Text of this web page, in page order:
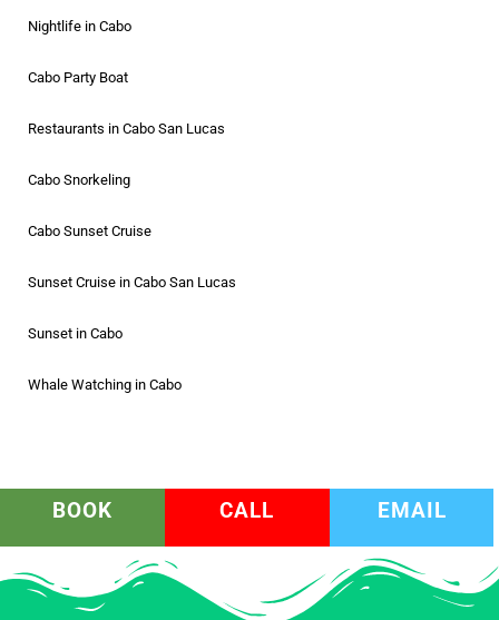
Nightlife in Cabo
Cabo Party Boat
Restaurants in Cabo San Lucas
Cabo Snorkeling
Cabo Sunset Cruise
Sunset Cruise in Cabo San Lucas
Sunset in Cabo
Whale Watching in Cabo
BOOK CALL EMAIL